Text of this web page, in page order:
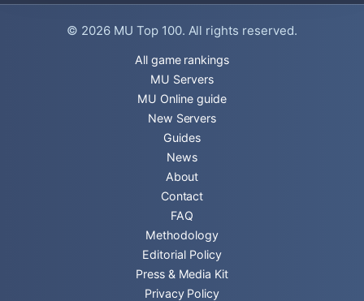
© 2026 MU Top 100. All rights reserved.
All game rankings
MU Servers
MU Online guide
New Servers
Guides
News
About
Contact
FAQ
Methodology
Editorial Policy
Press & Media Kit
Privacy Policy